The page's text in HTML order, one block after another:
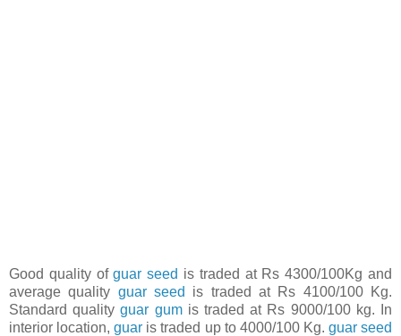
Good quality ofguar seed is traded at Rs 4300/100Kg and
average quality guar seed
is traded at Rs 4100/100 Kg.
Standard qualityguar gumis traded at Rs 9000/100 kg. In
interior location,guar is traded up to 4000/100 Kg. guar seed